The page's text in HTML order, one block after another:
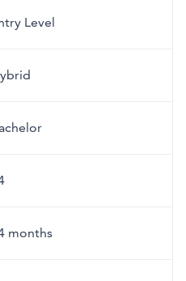
Level
months